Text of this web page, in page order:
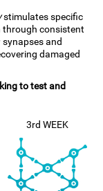
stimulates specific
through consistent
and
damaged
to test and
3rd WEEK